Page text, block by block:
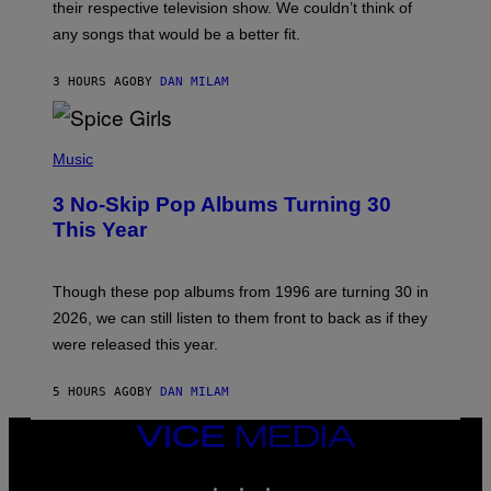
E
C
A
T
/
R
E
I
G
their respective television show. We couldn’t think of
any songs that would be a better fit.
3 HOURS AGOBY DAN MILAM
H
O
B
Y
M
O
E
/
E
Music
3 No-Skip Pop Albums Turning 30
This Year
Though these pop albums from 1996 are turning 30 in
2026, we can still listen to them front to back as if they
were released this year.
5 HOURS AGOBY DAN MILAM
VICE
MEDIA